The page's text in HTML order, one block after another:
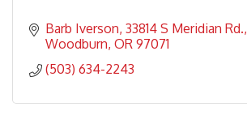
Barb Iverson 33814 S Meridian Rd.
Woodburn OR 97071
(503) 634-2243